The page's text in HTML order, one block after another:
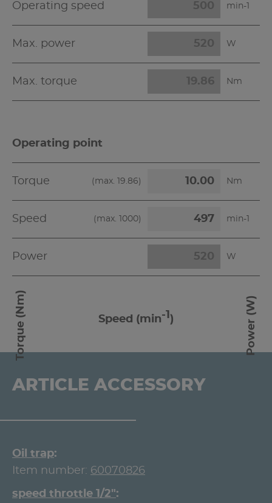
Operating speed min-1
Max. power W
Max. torque Nm
Operating point
Torque (max. 19.86) Nm
Speed (max. 1000) min-1
Power W
Torque (Nm) Power (W)
Speed (min-1 )
ARTICLE ACCESSORY
Oil trap
Item number: 60070826
speed throttle 1/2"